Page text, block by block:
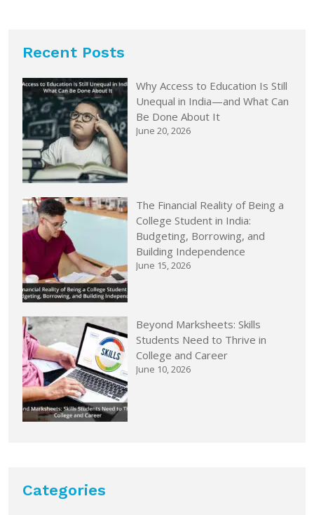
Recent Posts
Why Access to Education Is Still
Unequal in India—and What Can
Be Done About It
June 20, 2026
The Financial Reality of Being a
College Student in India:
Budgeting, Borrowing, and
Building Independence
June 15, 2026
Beyond Marksheets: Skills
Students Need to Thrive in
College and Career
June 10, 2026
Categories